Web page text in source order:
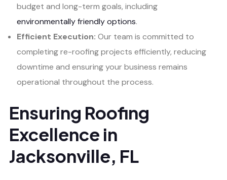
budget and long-term goals, including
environmentally friendly options.
Efficient Execution: Our team is committed to
completing re-roofing projects efficiently, reducing
downtime and ensuring your business remains
operational throughout the process.
Ensuring Roofing
Excellence in
Jacksonville, FL